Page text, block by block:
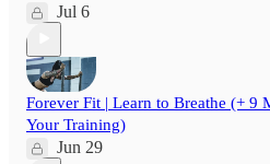
Jul 6
Forever Fit | Learn to Breathe (+ 9
Your Training)
Jun 29